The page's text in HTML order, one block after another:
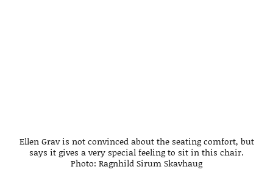
Ellen Grav is not convinced about the seating comfort, but
says it gives a very special feeling to sit in this chair.
Photo: Ragnhild Sirum Skavhaug